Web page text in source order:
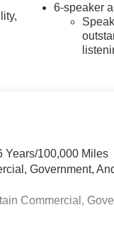
6-speaker
Years/100,000 Miles
Government,
Commercial,